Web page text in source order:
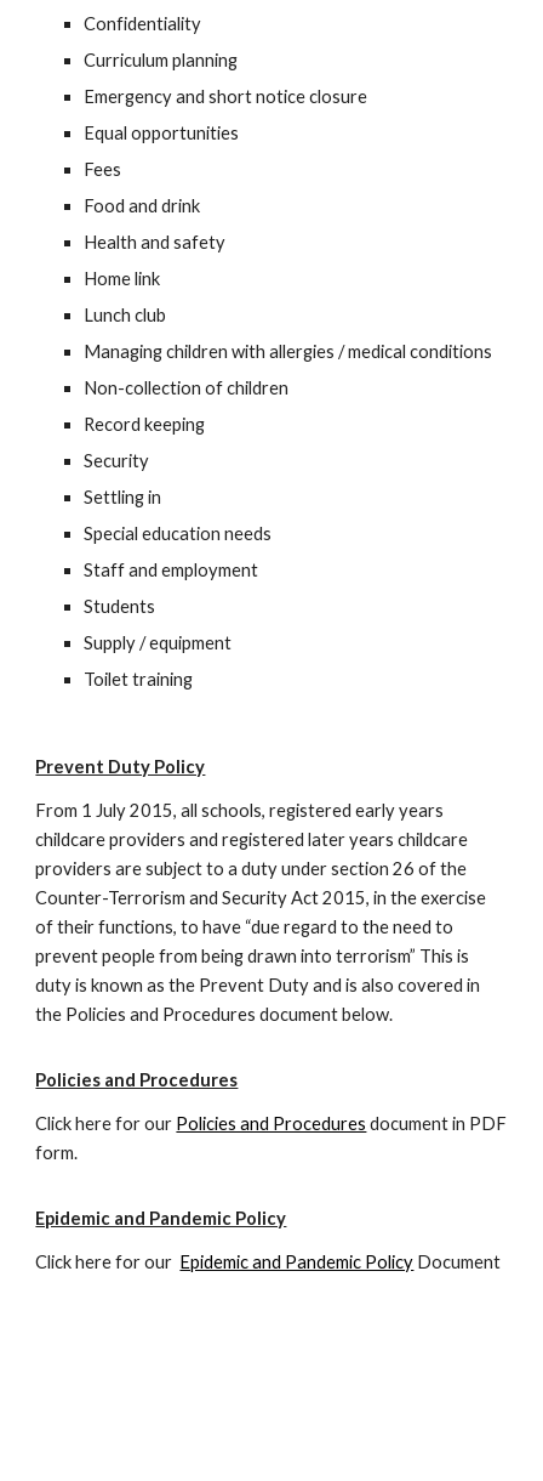
Confidentiality
Curriculum planning
Emergency and short notice closure
Equal opportunities
Fees
Food and drink
Health and safety
Home link
Lunch club
Managing children with allergies / medical conditions
Non-collection of children
Record keeping
Security
Settling in
Special education needs
Staff and employment
Students
Supply / equipment
Toilet training
Prevent Duty Policy
From 1 July 2015, all schools, registered early years
childcare providers and registered later years childcare
providers are subject to a duty under section 26 of the
Counter-Terrorism and Security Act 2015, in the exercise
of their functions, to have “due regard to the need to
prevent people from being drawn into terrorism” This is
duty is known as the Prevent Duty and is also covered in
the Policies and Procedures document below.
Policies and Procedures
Click here for our Policies and Procedures document in PDF
form.
Epidemic and Pandemic Policy
Click here for our Epidemic and Pandemic Policy Document